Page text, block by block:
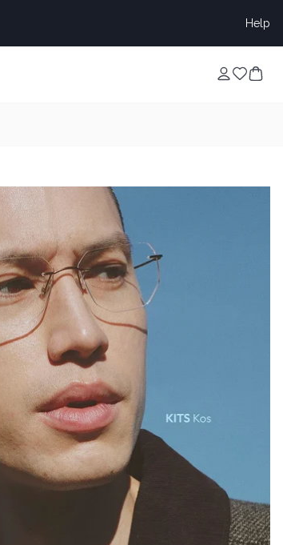
Help